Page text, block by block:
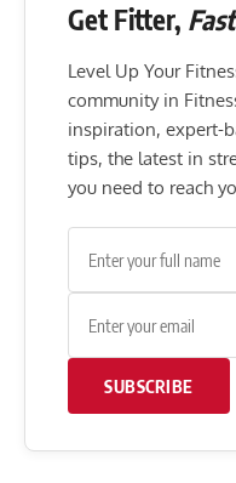
Get Fitter,
Level Up Your
community in
inspiration, expert-
tips, the latest in
you need to reach
SUBSCRIBE